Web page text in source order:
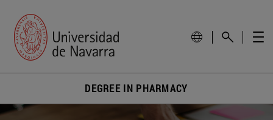
DEGREE IN PHARMACY